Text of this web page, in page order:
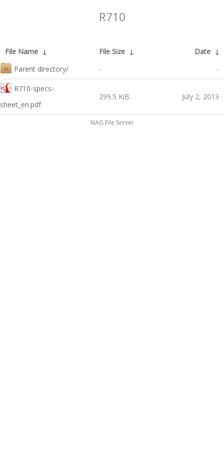
R710
File Name ↓ File Size ↓ Date ↓
Parent directory/
- -
R710-specs-
sheet_en.pdf
299.5 KiB July 2, 2013
NAG File Server